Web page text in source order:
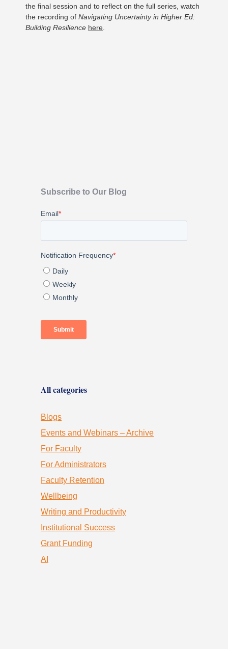
the final session and to reflect on the full series, watch
the recording of Navigating Uncertainty in Higher Ed:
Building Resilience here
Subscribe to Our Blog
All categories
Blogs
Events and Webinars – Archive
For Faculty
For Administrators
Faculty Retention
Wellbeing
Writing and Productivity
Institutional Success
Grant Funding
AI